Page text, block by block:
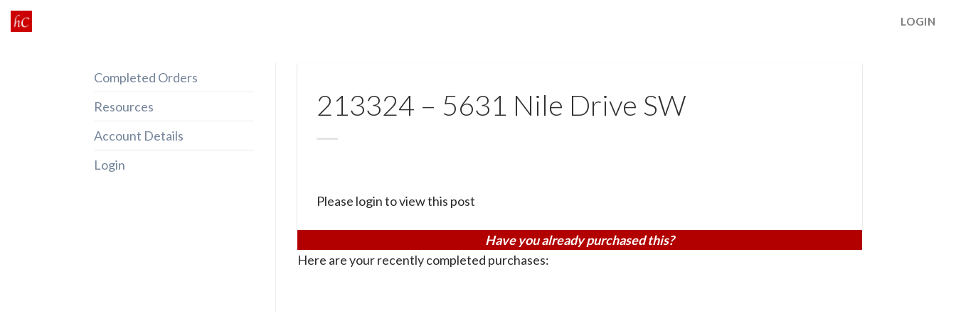
Skip
to
LOGIN
Completed Orders
Resources
Account Details
Login
213324 – 5631 Nile Drive SW
Please login to view this post
Have you already purchased this?
Here are your recently completed purchases: